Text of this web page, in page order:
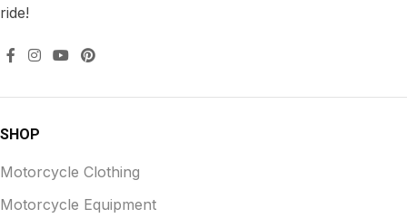
ride!
SHOP
Motorcycle Clothing
Motorcycle Equipment